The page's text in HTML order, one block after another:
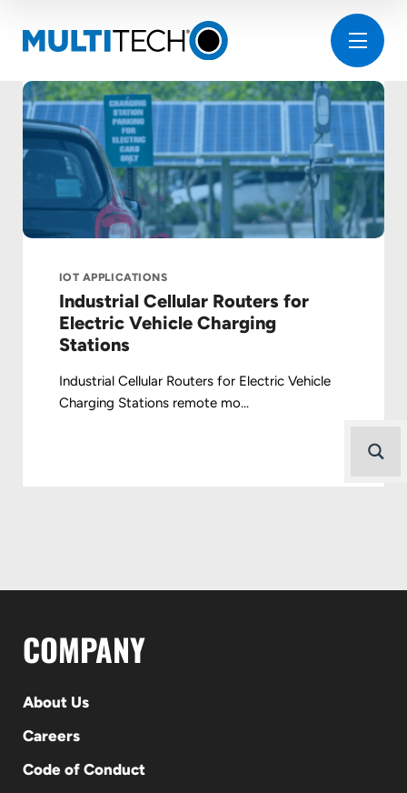
IOT APPLICATIONS
Industrial Cellular Routers for
Electric Vehicle Charging
Stations
Industrial Cellular Routers for Electric Vehicle
Charging Stations remote mo...
COMPANY
About Us
Careers
Code of Conduct